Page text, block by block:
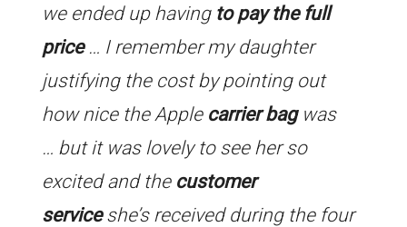
we ended up having to pay the full
price… I remember my daughter
justifying the cost by pointing out
how nice the Apple carrier bagwas
… but it was lovely to see her so
excited and the customer
serviceshe’s received during the four